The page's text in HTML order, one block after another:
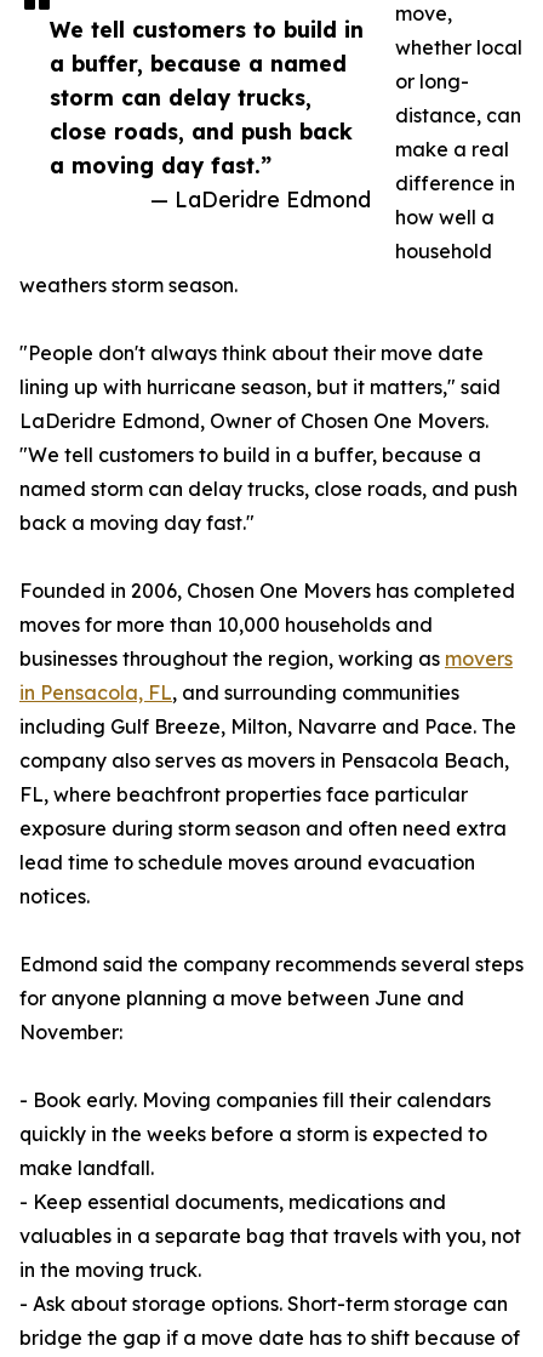
We tell customers to build in
a buffer, because a named
storm can delay trucks,
close roads, and push back
a moving day fast.”
— LaDeridre Edmond
move,
whether local
or long-
distance, can
make a real
difference in
how well a
household
weathers storm season.
"People don't always think about their move date
lining up with hurricane season, but it matters," said
LaDeridre Edmond, Owner of Chosen One Movers.
"We tell customers to build in a buffer, because a
named storm can delay trucks, close roads, and push
back a moving day fast."
Founded in 2006, Chosen One Movers has completed
moves for more than 10,000 households and
businesses throughout the region, working as movers
in Pensacola, FL, and surrounding communities
including Gulf Breeze, Milton, Navarre and Pace. The
company also serves as movers in Pensacola Beach,
FL, where beachfront properties face particular
exposure during storm season and often need extra
lead time to schedule moves around evacuation
notices.
Edmond said the company recommends several steps
for anyone planning a move between June and
November:
- Book early. Moving companies fill their calendars
quickly in the weeks before a storm is expected to
make landfall.
- Keep essential documents, medications and
valuables in a separate bag that travels with you, not
in the moving truck.
- Ask about storage options. Short-term storage can
bridge the gap if a move date has to shift because of